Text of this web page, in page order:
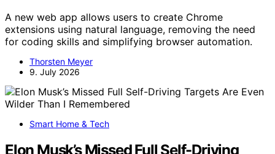
A new web app allows users to create Chrome
extensions using natural language, removing the need
for coding skills and simplifying browser automation.
Thorsten Meyer
9. July 2026
Smart Home & Tech
Elon Musk’s Missed Full Self-Driving